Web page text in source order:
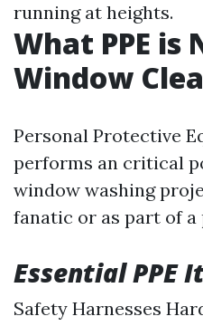
running at heights.
What PPE is
Window
Personal Protective
performs an critical
window washing
fanatic or as part of
Essential PPE
Safety Harnesses